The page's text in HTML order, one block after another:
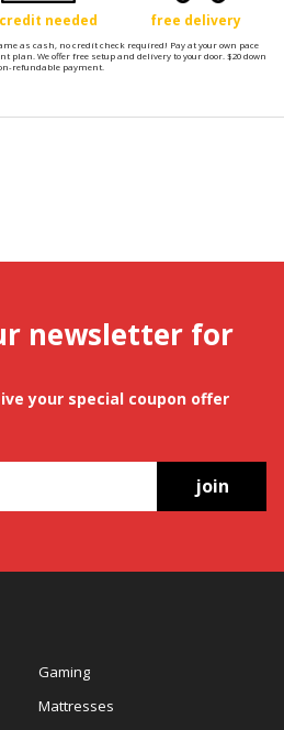
needed free delivery
as cash, no credit check required! Pay at your own pace
We offer free setup and delivery to your door. $20 down
refundable payment.
newsletter for
your special coupon offer
join
Gaming
Mattresses